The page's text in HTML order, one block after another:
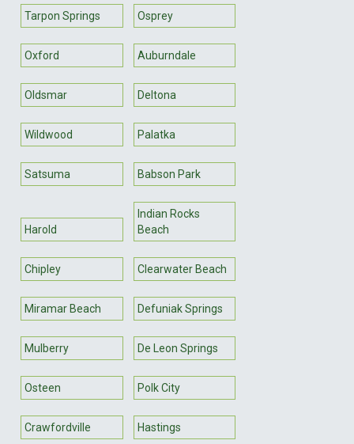
Tarpon Springs Osprey
Oxford Auburndale
Oldsmar Deltona
Wildwood Palatka
Satsuma Babson Park
Harold
Indian Rocks
Beach
Chipley Clearwater Beach
Miramar Beach Defuniak Springs
Mulberry De Leon Springs
Osteen Polk City
Crawfordville Hastings